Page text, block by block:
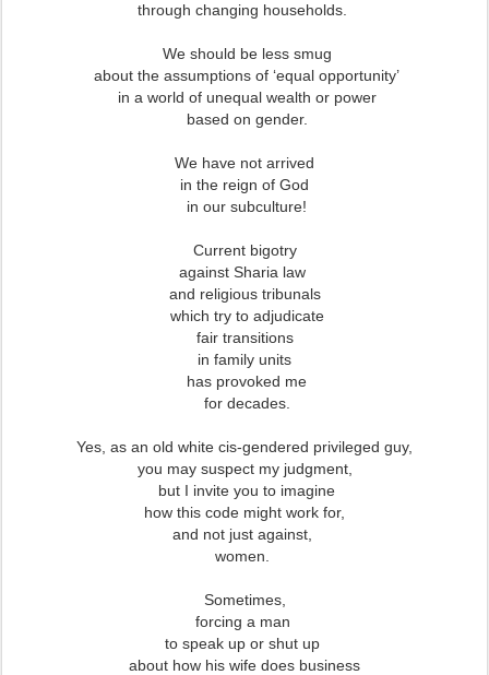
through changing households.
We should be less smug
about the assumptions of ‘equal opportunity’
in a world of unequal wealth or power
based on gender.
We have not arrived
in the reign of God
in our subculture!
Current bigotry
against Sharia law
and religious tribunals
which try to adjudicate
fair transitions
in family units
has provoked me
for decades.
Yes, as an old white cis-gendered privileged guy,
you may suspect my judgment,
but I invite you to imagine
how this code might work for,
and not just against,
women.
Sometimes,
forcing a man
to speak up or shut up
about how his wife does business